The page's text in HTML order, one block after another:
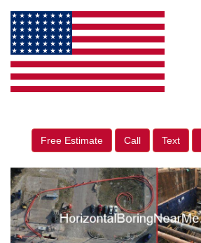
Free Estimate Call Text